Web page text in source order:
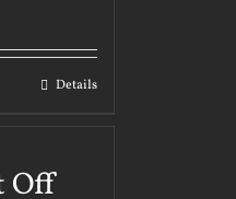
Details
Off